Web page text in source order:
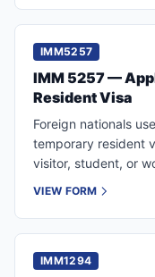
IMM5257
IMM 5257 —
Resident Visa
Foreign nationals
temporary resident
visitor, student, or
VIEW FORM
IMM1294